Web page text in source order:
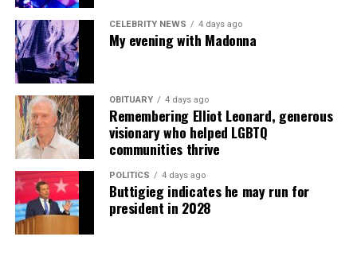
CELEBRITY NEWS 4 days ago
My evening with Madonna
OBITUARY 4 days ago
Remembering Elliot Leonard, generous
visionary who helped LGBTQ
communities thrive
POLITICS 4 days ago
Buttigieg indicates he may run for
president in 2028